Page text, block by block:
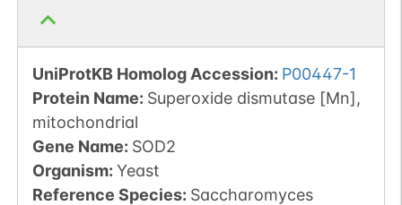
UniProtKB Homolog Accession: P00447-1
Protein Name: Superoxide dismutase [Mn],
mitochondrial
Gene Name: SOD2
Organism: Yeast
Reference Species: Saccharomyces